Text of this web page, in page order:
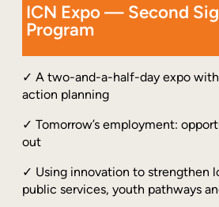
ICN Expo — Second
Program
✓ A two-and-a-half-day expo with
action planning
✓ Tomorrow’s employment:
out
✓ Using innovation to strengthen
public services, youth pathways